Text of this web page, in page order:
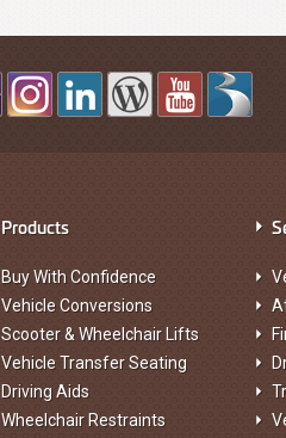
Products
Buy With Confidence
Vehicle Conversions
Scooter & Wheelchair Lifts
Vehicle Transfer Seating
Driving Aids
Wheelchair Restraints